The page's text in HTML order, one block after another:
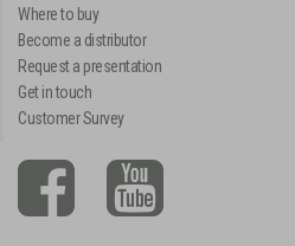
Where to buy
Become a distributor
Request a presentation
Get in touch
Customer Survey